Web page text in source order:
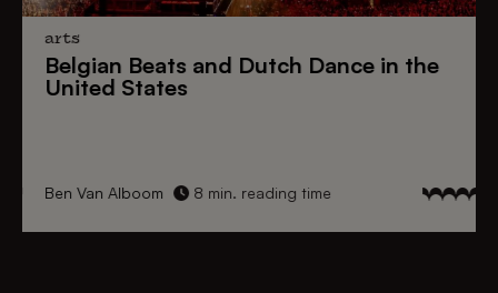
arts
Belgian Beats and Dutch Dance in the
United States
Ben Van Alboom 8 min. reading time